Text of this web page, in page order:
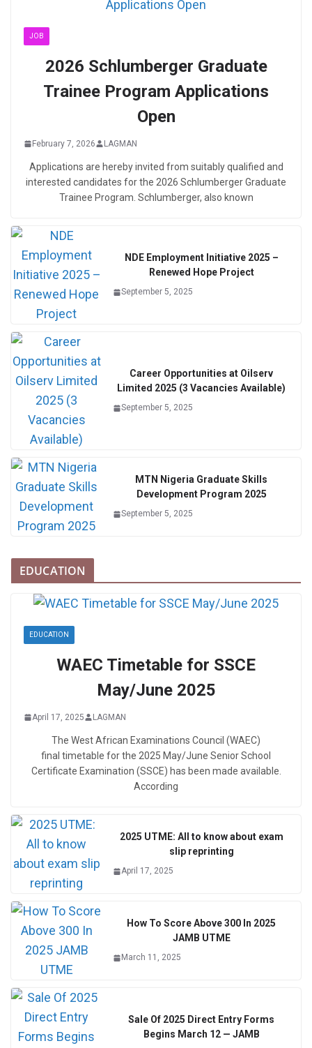
JOB
2026 Schlumberger Graduate
Trainee Program Applications
Open
February 7, 2026 LAGMAN
Applications are hereby invited from suitably qualified and
interested candidates for the 2026 Schlumberger Graduate
Trainee Program. Schlumberger, also known
NDE Employment Initiative 2025 –
Renewed Hope Project
September 5, 2025
Career Opportunities at Oilserv
Limited 2025 (3 Vacancies Available)
September 5, 2025
MTN Nigeria Graduate Skills
Development Program 2025
September 5, 2025
EDUCATION
EDUCATION
WAEC Timetable for SSCE
May/June 2025
April 17, 2025 LAGMAN
The West African Examinations Council (WAEC)
final timetable for the 2025 May/June Senior School
Certificate Examination (SSCE) has been made available.
According
2025 UTME: All to know about exam
slip reprinting
April 17, 2025
How To Score Above 300 In 2025
JAMB UTME
March 11, 2025
Sale Of 2025 Direct Entry Forms
Begins March 12 — JAMB